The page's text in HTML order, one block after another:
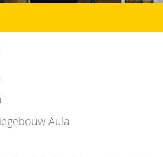
Aula